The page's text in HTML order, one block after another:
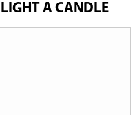
A CANDLE